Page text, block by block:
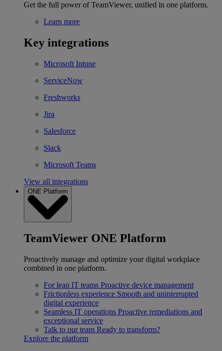
Get the full power of TeamViewer, unified in one platform.
Learn more
Key integrations
Microsoft Intune
ServiceNow
Freshworks
Jira
Salesforce
Slack
Microsoft Teams
View all integrations
ONE Platform
TeamViewer ONE Platform
Proactively manage and optimize your digital workplace
combined in one platform.
For lean IT teams Proactive device management
Frictionless experience Smooth and uninterrupted
digital experience
Seamless IT operations Proactive remediations and
exceptional service
Talk to our team Ready to transform?
Explore the platform